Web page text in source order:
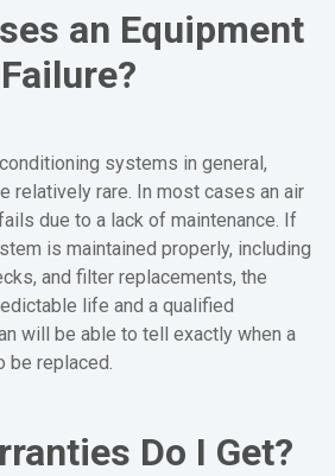
an Equipment
Failure?
systems in general,
relatively rare. In most cases an air
due to a lack of maintenance. If
is maintained properly, including
and filter replacements, the
life and a qualified
will be able to tell exactly when a
be replaced.
Do I Get?